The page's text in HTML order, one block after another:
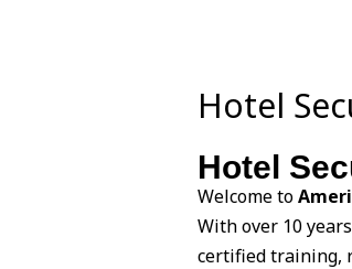
Hotel
Hotel
Welcome to
With over 10
certified training,